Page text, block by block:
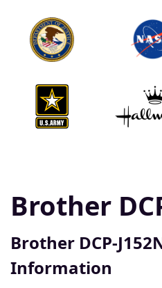
Brother
Brother DCP-
Information